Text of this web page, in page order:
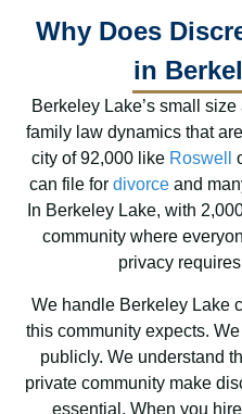
Why Does
in
Berkeley Lake’s small
family law dynamics that
city of 92,000 like Roswell
can file for divorceand
In Berkeley Lake, with
community where
privacy
We handle Berkeley Lake
this community expects.
publicly. We understand
private community make
essential. When you